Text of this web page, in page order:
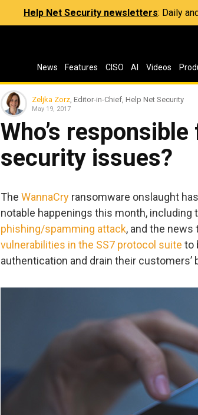
Help Net Security newsletters: Daily
News Features CISO AI Videos
Zeljka Zorz , Editor-in-Chief, Help Net Security
May 19, 2017
Who’s
security issues?
The WannaCry ransomware onslaught
notable happenings this month, including
phishing/spamming attack, and the news
vulnerabilities in the SS7 protocol suite to
authentication and drain their customers’